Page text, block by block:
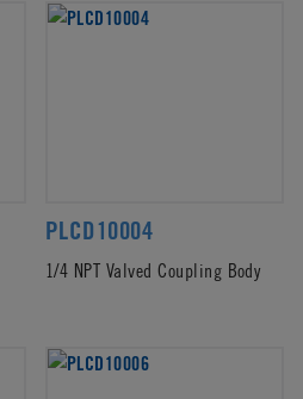
PLCD10004
1/4 NPT Valved Coupling Body